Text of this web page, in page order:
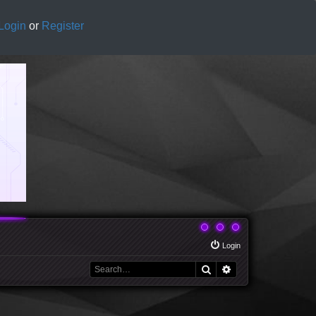
Login or Register
Login
Search